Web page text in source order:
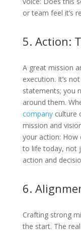
or team feel it’s
5. Action:
A great mission
execution. It’s
statements; you
around them.
companyculture
mission and
your action: How
to life today, not
action and
6.
Crafting strong
the start. The